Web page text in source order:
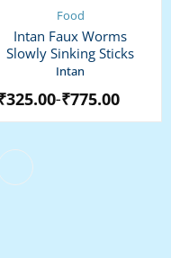
multiple
variants.
The
options
be
chosen
Food
Intan Faux Worms
Slowly Sinking Sticks
Intan
325.00–₹775.00